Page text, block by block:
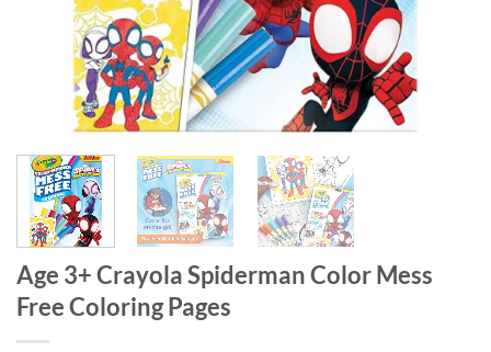
Age 3+ Crayola Spiderman Color Mess
Free Coloring Pages